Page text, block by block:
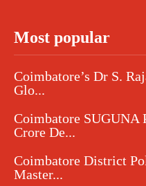
Most popular
Coimbatore’s Dr S.
Glo...
Coimbatore SUGUNA
Crore De...
Coimbatore District
Master...